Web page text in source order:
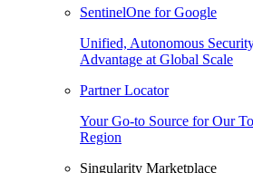
SentinelOne for Google
Unified, Autonomous
Advantage at Global Scale
Partner Locator
Your Go-to Source for Our
Region
Singularity Marketplace